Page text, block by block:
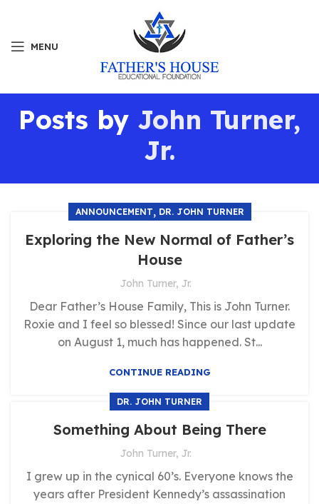
MENU
Posts by John Turner,
Jr.
ANNOUNCEMENT, DR. JOHN TURNER
Exploring the New Normal of Father’s
House
John Turner, Jr.
Dear Father’s House Family, This is John Turner.
Roxie and I feel so blessed! Since our last update
on August 1, much has happened. St...
CONTINUE READING
DR. JOHN TURNER
Something About Being There
John Turner, Jr.
I grew up in the cynical 60’s. Everyone knows the
years after President Kennedy’s assassination